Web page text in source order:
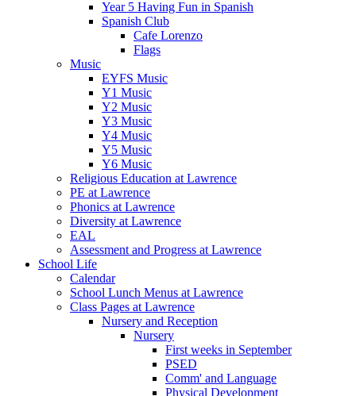
Year 5 Having Fun in Spanish
Spanish Club
Cafe Lorenzo
Flags
Music
EYFS Music
Y1 Music
Y2 Music
Y3 Music
Y4 Music
Y5 Music
Y6 Music
Religious Education at Lawrence
PE at Lawrence
Phonics at Lawrence
Diversity at Lawrence
EAL
Assessment and Progress at Lawrence
School Life
Calendar
School Lunch Menus at Lawrence
Class Pages at Lawrence
Nursery and Reception
Nursery
First weeks in September
PSED
Comm' and Language
Physical Development